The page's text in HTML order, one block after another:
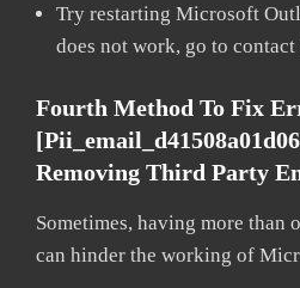
Try restarting Microsoft
does not work, go to
Fourth Method To Fix
Removing Third Party
Sometimes, having more than
can hinder the working of